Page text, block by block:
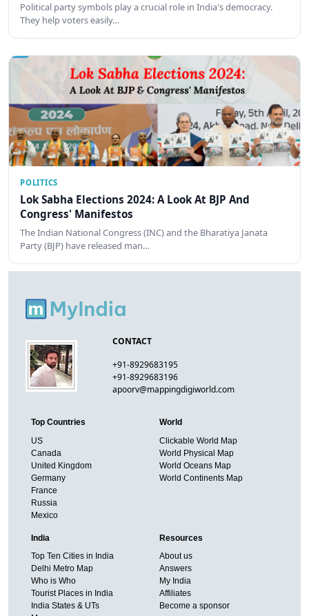
Political party symbols play a crucial role in India's democracy.
They help voters easily…
POLITICS
Lok Sabha Elections 2024: A Look At BJP And
Congress' Manifestos
The Indian National Congress (INC) and the Bharatiya Janata
Party (BJP) have released man…
CONTACT
+91-8929683195
+91-8929683196
apoorv@mappingdigiworld.com
Top Countries
US
Canada
United Kingdom
Germany
France
Russia
Mexico
World
Clickable World Map
World Physical Map
World Oceans Map
World Continents Map
India
Top Ten Cities in India
Delhi Metro Map
Who is Who
Tourist Places in India
India States & UTs
Resources
About us
Answers
My India
Affiliates
Become a sponsor